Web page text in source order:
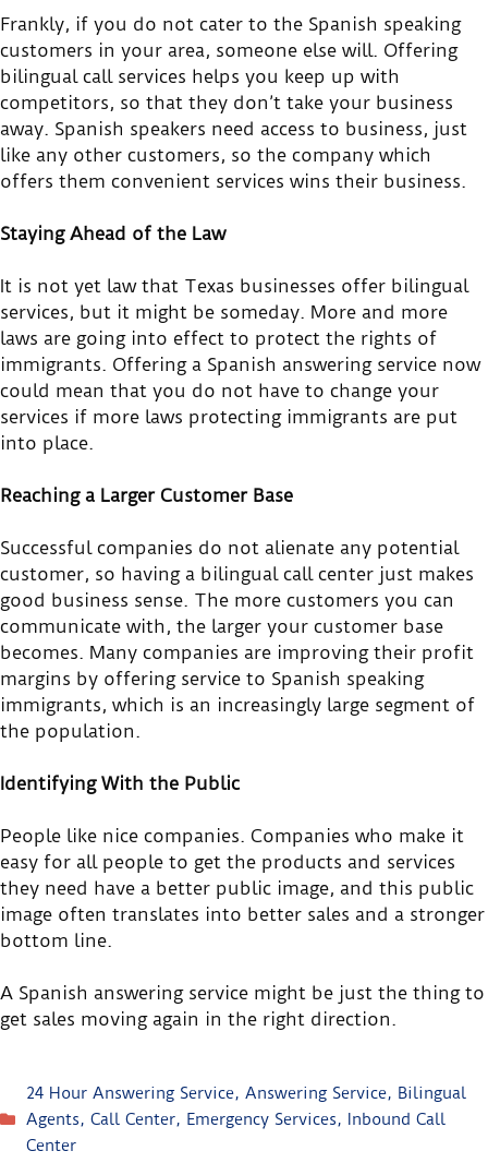
Frankly, if you do not cater to the Spanish speaking
customers in your area, someone else will. Offering
bilingual call services helps you keep up with
competitors, so that they don’t take your business
away. Spanish speakers need access to business, just
like any other customers, so the company which
offers them convenient services wins their business.
Staying Ahead of the Law
It is not yet law that Texas businesses offer bilingual
services, but it might be someday. More and more
laws are going into effect to protect the rights of
immigrants. Offering a Spanish answering service now
could mean that you do not have to change your
services if more laws protecting immigrants are put
into place.
Reaching a Larger Customer Base
Successful companies do not alienate any potential
customer, so having a bilingual call center just makes
good business sense. The more customers you can
communicate with, the larger your customer base
becomes. Many companies are improving their profit
margins by offering service to Spanish speaking
immigrants, which is an increasingly large segment of
the population.
Identifying With the Public
People like nice companies. Companies who make it
easy for all people to get the products and services
they need have a better public image, and this public
image often translates into better sales and a stronger
bottom line.
A Spanish answering service might be just the thing to
get sales moving again in the right direction.
24 Hour Answering Service, Answering Service, Bilingual
Agents, Call Center, Emergency Services, Inbound Call
Center